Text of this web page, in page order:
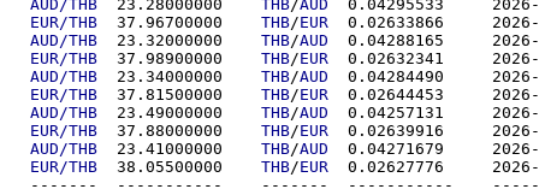
AUD/THB
THB/AUD
EUR/THB
THB/EUR
AUD/THB
THB/AUD
EUR/THB
THB/EUR
AUD/THB
THB/AUD
EUR/THB
THB/EUR
AUD/THB
THB/AUD
EUR/THB
THB/EUR
AUD/THB
THB/AUD
EUR/THB
THB/EUR
-------